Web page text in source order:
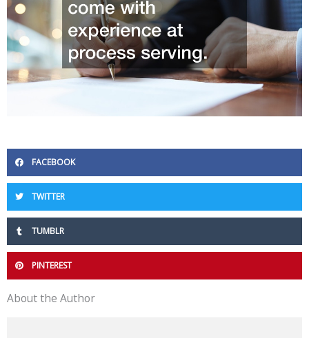
FACEBOOK
TWITTER
TUMBLR
PINTEREST
About the Author